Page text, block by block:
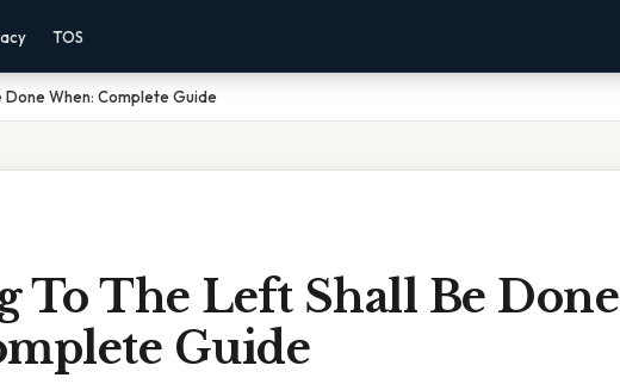
TOS
Done When: Complete Guide
To The Left Shall Be Done
Guide